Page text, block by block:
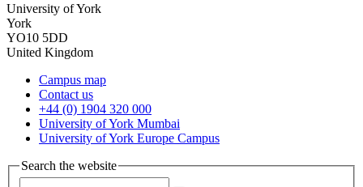
University of York
York
YO10 5DD
United Kingdom
Campus map
Contact us
+44 (0) 1904 320 000
University of York Mumbai
University of York Europe Campus
Search the website